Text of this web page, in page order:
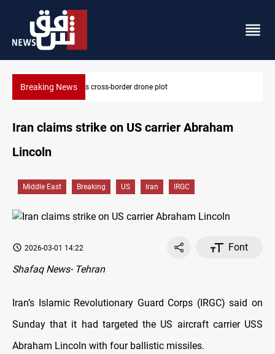
Breaking News Pentagon moves to replenish
plot
Iran claims strike on US carrier Abraham
Lincoln
Middle East Breaking US Iran IRGC
2026-03-01 14:22
Font
Shafaq News- Tehran
Iran’s Islamic Revolutionary Guard Corps (IRGC) said on
Sunday that it had targeted the US aircraft carrier USS
Abraham Lincoln with four ballistic missiles.